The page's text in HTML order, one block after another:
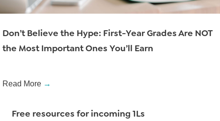
Don’t Believe the Hype: First-Year Grades Are NOT
the Most Important Ones You’ll Earn
Read More →
Free resources for incoming 1Ls